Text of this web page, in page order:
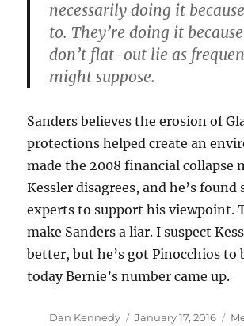
necessarily doing it
to. They’re doing it
don’t flat-out lie as
might suppose.
Sanders believes the erosion of
protections helped create an
made the 2008 financial collapse
Kessler disagrees, and he’s found
experts to support his viewpoint.
make Sanders a liar. I suspect
better, but he’s got Pinocchios to
today Bernie’s number came up.
Author
Dan Kennedy
Posted
January 17, 2016